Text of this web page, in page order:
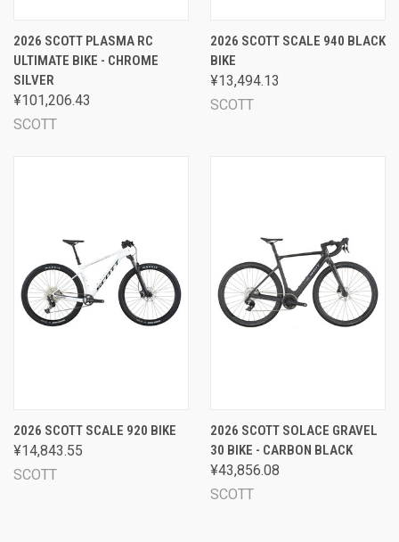
2026 SCOTT PLASMA RC
ULTIMATE BIKE - CHROME
SILVER
¥101,206.43
SCOTT
2026 SCOTT SCALE 940 BLACK
BIKE
¥13,494.13
SCOTT
2026 SCOTT SCALE 920 BIKE
¥14,843.55
SCOTT
2026 SCOTT SOLACE GRAVEL
30 BIKE - CARBON BLACK
¥43,856.08
SCOTT